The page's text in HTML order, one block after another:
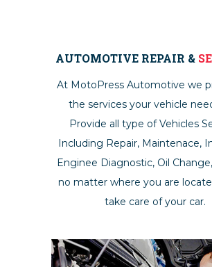
AUTOMOTIVE REPAIR &
At MotoPress Automotive we
the services your vehicle
Provide all type of Vehicles
Including Repair, Maintenace,
Enginee Diagnostic, Oil
no matter where you are
take care of your car.